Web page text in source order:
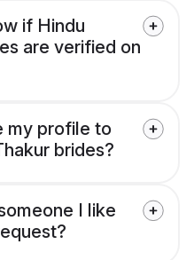
if Hindu
are verified on
my profile to
brides?
I like